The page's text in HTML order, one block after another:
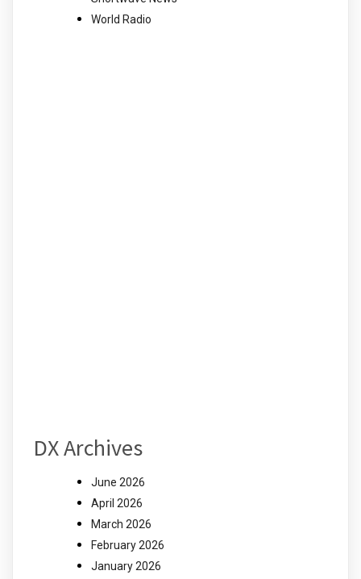
World Radio
DX Archives
June 2026
April 2026
March 2026
February 2026
January 2026